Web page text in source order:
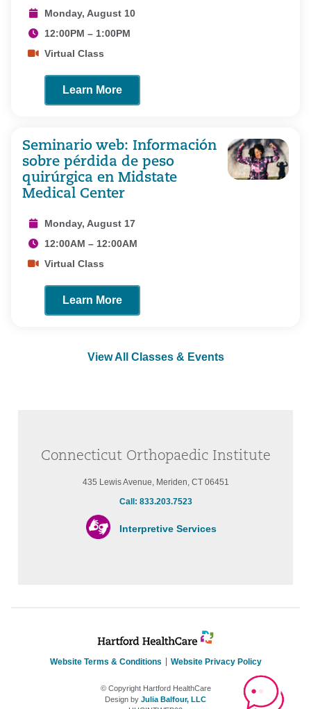
View All Classes & Events
Monday, August 10
12:00PM – 1:00PM
Virtual Class
Learn More
Seminario web: Información
sobre pérdida de peso
quirúrgica en Midstate
Medical Center
Monday, August 17
12:00AM – 12:00AM
Virtual Class
Learn More
Connecticut Orthopaedic Institute
435 Lewis Avenue, Meriden, CT 06451
Call: 833.203.7523
Interpretive Services
Website Terms & Conditions Website Privacy Policy
© Copyright Hartford HealthCare
Design by Julia Balfour, LLC